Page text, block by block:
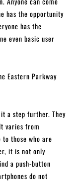
has the opportunity
has the
even basic user
Eastern Parkway
a step further. They
varies from
those who are
it is not only
a push-button
do not